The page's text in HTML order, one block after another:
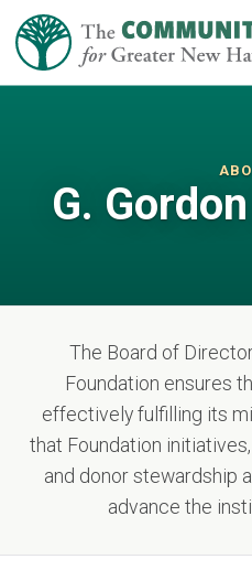
G.
The Board of
Foundation ensures
effectively fulfilling its
that Foundation
and donor stewardship
advance the